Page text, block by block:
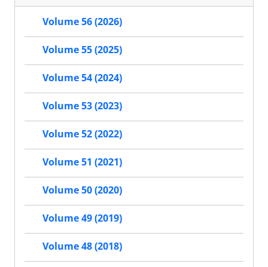
Volume 56 (2026)
Volume 55 (2025)
Volume 54 (2024)
Volume 53 (2023)
Volume 52 (2022)
Volume 51 (2021)
Volume 50 (2020)
Volume 49 (2019)
Volume 48 (2018)